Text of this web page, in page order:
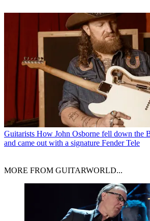
Guitarists How John Osborne fell down the
and came out with a signature Fender Tele
MORE FROM GUITARWORLD...